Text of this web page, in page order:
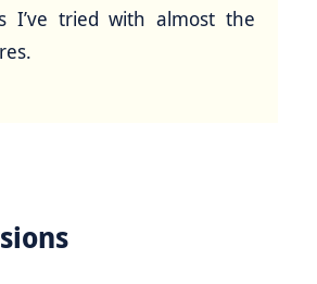
I’ve tried with almost the